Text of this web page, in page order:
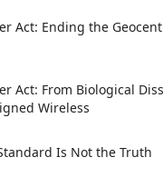
Act: Ending the
Act: From Biological
Wireless
Is Not the Truth